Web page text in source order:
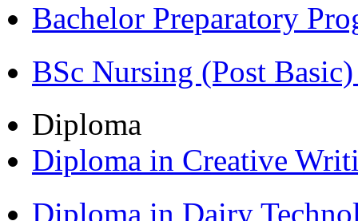
Bachelor Preparatory
BSc Nursing (Post
Diploma
Diploma in Creative
Diploma in Dairy